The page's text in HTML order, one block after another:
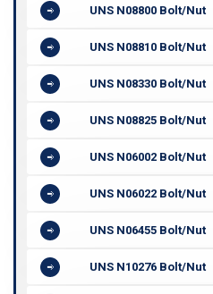
UNS N08800 Bolt/Nut
UNS N08810 Bolt/Nut
UNS N08330 Bolt/Nut
UNS N08825 Bolt/Nut
UNS N06002 Bolt/Nut
UNS N06022 Bolt/Nut
UNS N06455 Bolt/Nut
UNS N10276 Bolt/Nut